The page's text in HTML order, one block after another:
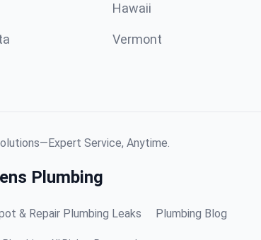
Hawaii
Vermont
Service, Anytime.
Plumbing
& Repair Plumbing Leaks Plumbing Blog